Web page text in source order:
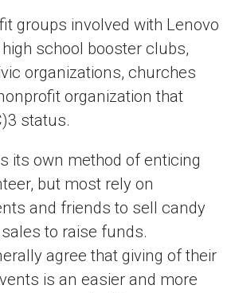
groups involved with Lenovo
school booster clubs,
organizations, churches
organization that
status.
its own method of enticing
but most rely on
and friends to sell candy
to raise funds.
agree that giving of their
is an easier and more